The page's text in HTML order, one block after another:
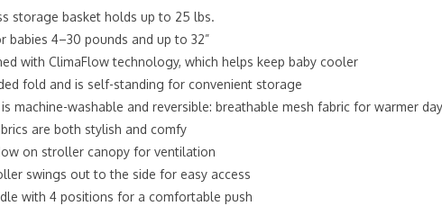
storage basket holds up to 25 lbs.
babies 4–30 pounds and up to 32”
with ClimaFlow technology, which helps keep baby cooler
fold and is self-standing for convenient storage
machine-washable and reversible: breathable mesh fabric for warmer
are both stylish and comfy
on stroller canopy for ventilation
swings out to the side for easy access
with 4 positions for a comfortable push